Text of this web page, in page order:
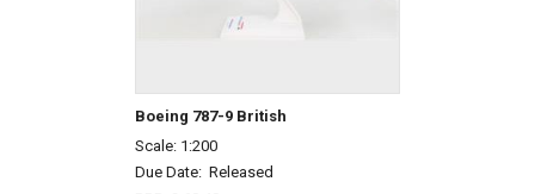
Boeing 787-9 British
Scale: 1:200
Due Date: Released